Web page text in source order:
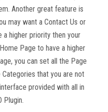
Another great feature is
may want a Contact Us or
a higher priority then your
Page to have a higher
you can set all the Page
that you are not
provided with all in
Plugin.